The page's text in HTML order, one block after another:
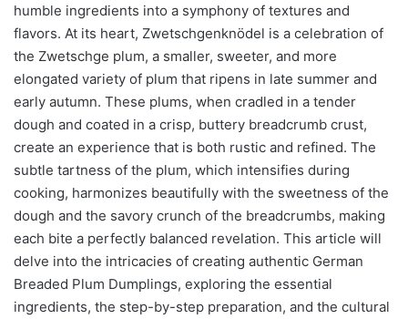
humble ingredients into a symphony of textures and
flavors. At its heart, Zwetschgenknödel is a celebration of
the Zwetschge plum, a smaller, sweeter, and more
elongated variety of plum that ripens in late summer and
early autumn. These plums, when cradled in a tender
dough and coated in a crisp, buttery breadcrumb crust,
create an experience that is both rustic and refined. The
subtle tartness of the plum, which intensifies during
cooking, harmonizes beautifully with the sweetness of the
dough and the savory crunch of the breadcrumbs, making
each bite a perfectly balanced revelation. This article will
delve into the intricacies of creating authentic German
Breaded Plum Dumplings, exploring the essential
ingredients, the step-by-step preparation, and the cultural